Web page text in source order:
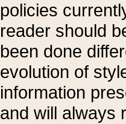
policies
reader should
been done
evolution of
information
and will always